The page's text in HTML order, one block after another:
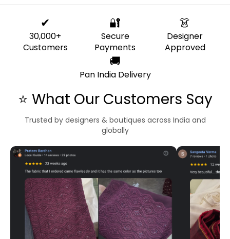
✔
30,000+
Customers
🔐
Secure
Payments
👗
Designer
Approved
🚚
Pan India Delivery
⭐ What Our Customers Say
Trusted by designers & boutiques across India and
globally